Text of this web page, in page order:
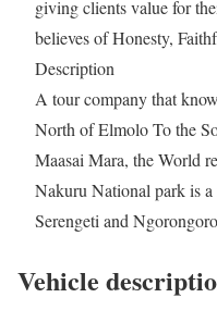
giving clients value for
believes of Honesty,
Description
A tour company that
North of Elmolo To the
Maasai Mara, the World
Nakuru National park is
Serengeti and
Vehicle